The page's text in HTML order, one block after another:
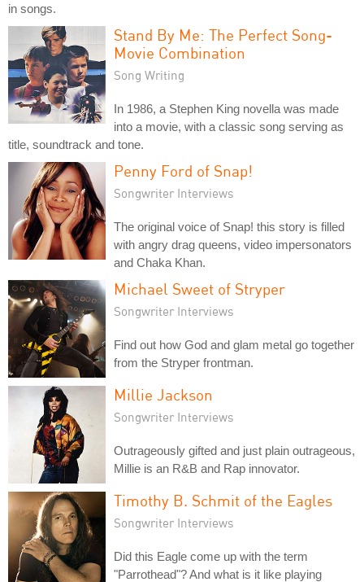
in songs.
Stand By Me: The Perfect Song-
Movie Combination
Song Writing
In 1986, a Stephen King novella was made
into a movie, with a classic song serving as
title, soundtrack and tone.
Penny Ford of Snap!
Songwriter Interviews
The original voice of Snap! this story is filled
with angry drag queens, video impersonators
and Chaka Khan.
Michael Sweet of Stryper
Songwriter Interviews
Find out how God and glam metal go together
from the Stryper frontman.
Millie Jackson
Songwriter Interviews
Outrageously gifted and just plain outrageous,
Millie is an R&B and Rap innovator.
Timothy B. Schmit of the Eagles
Songwriter Interviews
Did this Eagle come up with the term
"Parrothead"? And what is it like playing